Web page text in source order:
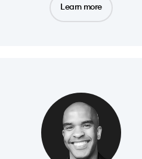
Learn more